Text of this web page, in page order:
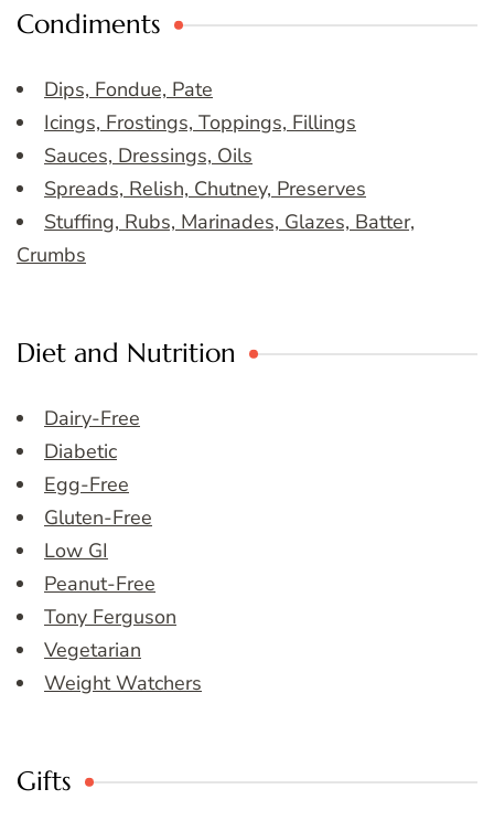
Condiments
Dips, Fondue, Pate
Icings, Frostings, Toppings, Fillings
Sauces, Dressings, Oils
Spreads, Relish, Chutney, Preserves
Stuffing, Rubs, Marinades, Glazes, Batter,
Crumbs
Diet and Nutrition
Dairy-Free
Diabetic
Egg-Free
Gluten-Free
Low GI
Peanut-Free
Tony Ferguson
Vegetarian
Weight Watchers
Gifts